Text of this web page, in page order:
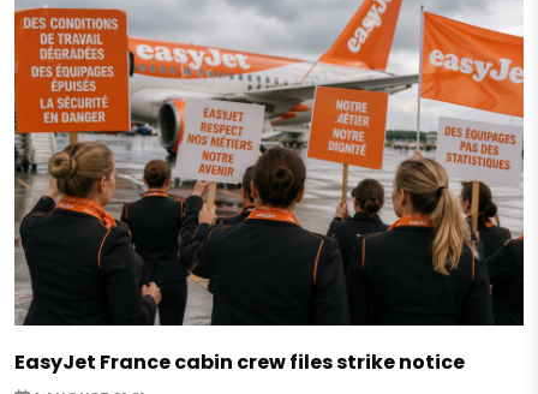
EasyJet France cabin crew files strike notice